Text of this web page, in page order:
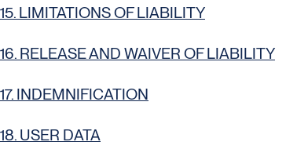
15. LIMITATIONS OF LIABILITY
16. RELEASE AND WAIVER OF LIABILITY
17. INDEMNIFICATION
18. USER DATA